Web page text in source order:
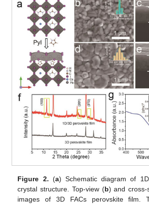
Figure 2. (a) Schematic diagram of
crystal structure. Top-view (b) and cross-
images of 3D FACs perovskite film.